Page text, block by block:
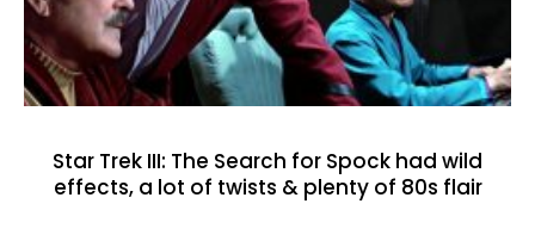
Star Trek III: The Search for Spock had wild
effects, a lot of twists & plenty of 80s flair